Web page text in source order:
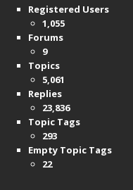
Registered Users
1,055
Forums
9
Topics
5,061
Replies
23,836
Topic Tags
293
Empty Topic Tags
22